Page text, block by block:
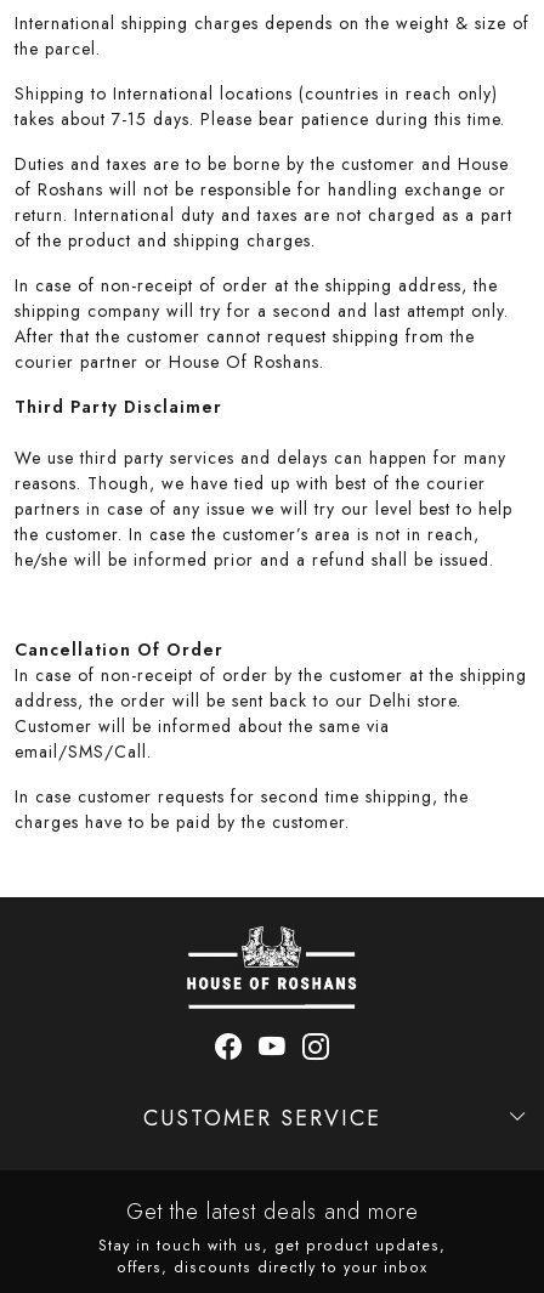
International shipping charges depends on the weight & size of
the parcel.
Shipping to International locations (countries in reach only)
takes about 7-15 days. Please bear patience during this time.
Duties and taxes are to be borne by the customer and House
of Roshans will not be responsible for handling exchange or
return. International duty and taxes are not charged as a part
of the product and shipping charges.
In case of non-receipt of order at the shipping address, the
shipping company will try for a second and last attempt only.
After that the customer cannot request shipping from the
courier partner or House Of Roshans.
Third Party Disclaimer
We use third party services and delays can happen for many
reasons. Though, we have tied up with best of the courier
partners in case of any issue we will try our level best to help
the customer. In case the customer’s area is not in reach,
he/she will be informed prior and a refund shall be issued.
Cancellation Of Order
In case of non-receipt of order by the customer at the shipping
address, the order will be sent back to our Delhi store.
Customer will be informed about the same via
email/SMS/Call.
In case customer requests for second time shipping, the
charges have to be paid by the customer.
CUSTOMER SERVICE
Get the latest deals and more
Stay in touch with us, get product updates,
offers, discounts directly to your inbox